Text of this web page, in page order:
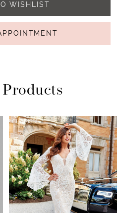
WISHLIST
Products